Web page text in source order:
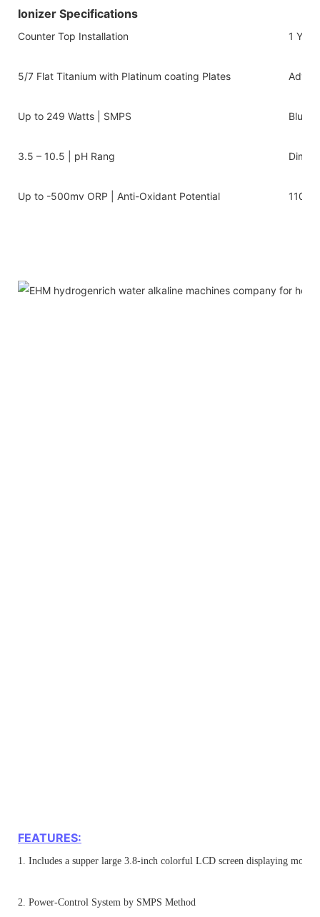
Ionizer Specifications
Counter Top Installation
5/7 Flat Titanium with Platinum coating Plates
Up to 249 Watts | SMPS
3.5 – 10.5 | pH Rang
Up to -500mv ORP | Anti-Oxidant Potential
1
Blue/
110v-
FEATURES:
1. Includes a supper large 3.8-inch colorful LCD screen displaying more
2. Power-Control System by SMPS Method